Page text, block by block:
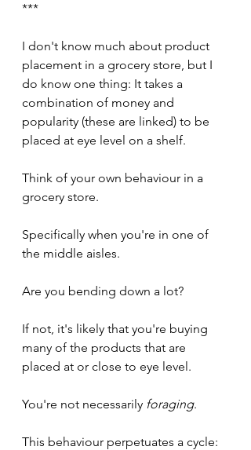
***
I don't know much about product
placement in a grocery store, but I
do know one thing: It takes a
combination of money and
popularity (these are linked) to be
placed at eye level on a shelf.
Think of your own behaviour in a
grocery store.
Specifically when you're in one of
the middle aisles.
Are you bending down a lot?
If not, it's likely that you're buying
many of the products that are
placed at or close to eye level.
You're not necessarily foraging.
This behaviour perpetuates a cycle: